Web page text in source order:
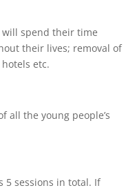
will spend their time
their lives; removal of
etc.
all the young people’s
5 sessions in total. If